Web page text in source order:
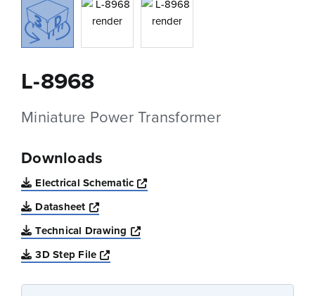
L-8968
Miniature Power Transformer
Downloads
Electrical Schematic
Opens a new window
Datasheet
Opens a new window
Technical Drawing
Opens a new window
3D Step File
Opens a new window